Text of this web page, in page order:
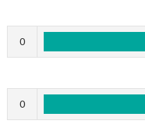
0
0